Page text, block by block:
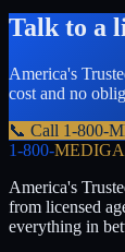
Talk to a
America's
cost and no
📞 Call 1-800-
1-800-
America's
from licensed
everything in